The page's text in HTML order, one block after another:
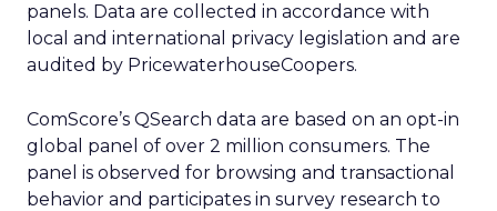
panels. Data are collected in accordance with
local and international privacy legislation and are
audited by PricewaterhouseCoopers.
ComScore’s QSearch data are based on an opt-in
global panel of over 2 million consumers. The
panel is observed for browsing and transactional
behavior and participates in survey research to